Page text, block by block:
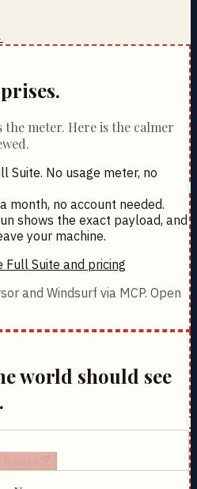
meter. Here is the calmer
Suite. No usage meter, no
month, no account needed.
shows the exact payload, and
your machine.
Full Suite and pricing
and Windsurf via MCP. Open
world should see